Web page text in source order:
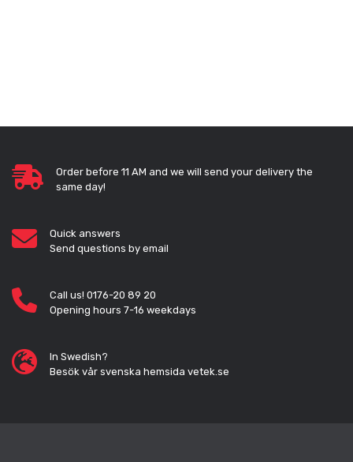
Order before 11 AM and we will send your delivery the
same day!
Quick answers
Send questions by email
Call us! 0176-20 89 20
Opening hours 7-16 weekdays
In Swedish?
Besök vår svenska hemsida vetek.se